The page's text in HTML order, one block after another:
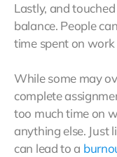
Lastly, and
balance. People
time spent on
While some may
complete
too much time on
anything else. Just
can lead to a